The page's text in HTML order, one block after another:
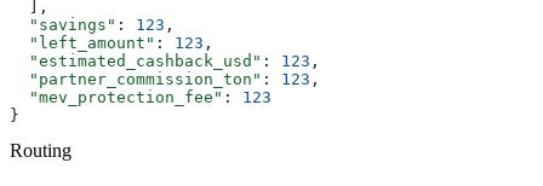
  ],
  "savings"
: 123 ,
  "left_amount"
: 123 ,
  "estimated_cashback_usd"
: 123 ,
  "partner_commission_ton"
: 123 ,
  "mev_protection_fee"
: 123
}
Routing